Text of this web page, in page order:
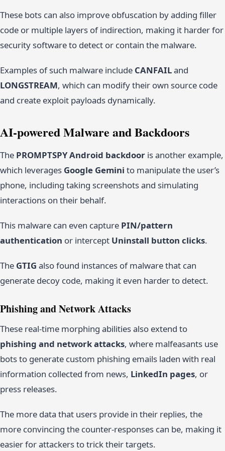
These bots can also improve obfuscation by adding filler
code or multiple layers of indirection, making it harder for
security software to detect or contain the malware.
Examples of such malware include CANFAILand
LONGSTREAM, which can modify their own source code
and create exploit payloads dynamically.
AI-powered Malware and Backdoors
The PROMPTSPY Android backdoor is another example,
which leverages Google Gemini to manipulate the user’s
phone, including taking screenshots and simulating
interactions on their behalf.
This malware can even capture PIN/pattern
authentication or intercept Uninstall button clicks.
The GTIG also found instances of malware that can
generate decoy code, making it even harder to detect.
Phishing and Network Attacks
These real-time morphing abilities also extend to
phishing and network attacks, where malfeasants use
bots to generate custom phishing emails laden with real
information collected from news, LinkedIn pages, or
press releases.
The more data that users provide in their replies, the
more convincing the counter-responses can be, making it
easier for attackers to trick their targets.